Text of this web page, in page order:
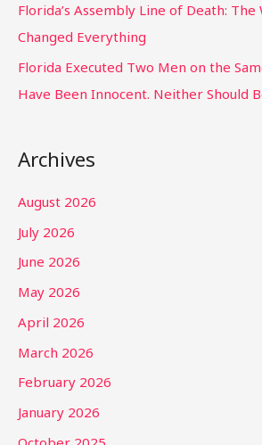
Florida’s Assembly Line of Death:
Changed Everything
Florida Executed Two Men on the
Have Been Innocent. Neither Should
Archives
August 2026
July 2026
June 2026
May 2026
April 2026
March 2026
February 2026
January 2026